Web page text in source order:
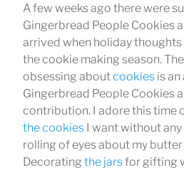
A few weeks ago there were
Gingerbread People Cookies
arrived when holiday
the cookie making season.
obsessing aboutcookies is
Gingerbread People Cookies
contribution. I adore this time
the cookies I want without
rolling of eyes about my
Decorating the jarsfor gifting